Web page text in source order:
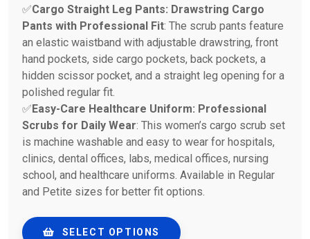
✅Cargo Straight Leg Pants: Drawstring Cargo
Pants with Professional Fit: The scrub pants feature
an elastic waistband with adjustable drawstring, front
hand pockets, side cargo pockets, back pockets, a
hidden scissor pocket, and a straight leg opening for a
polished regular fit.
✅Easy-Care Healthcare Uniform: Professional
Scrubs for Daily Wear: This women’s cargo scrub set
is machine washable and easy to wear for hospitals,
clinics, dental offices, labs, medical offices, nursing
school, and healthcare uniforms. Available in Regular
and Petite sizes for better fit options.
SELECT OPTIONS